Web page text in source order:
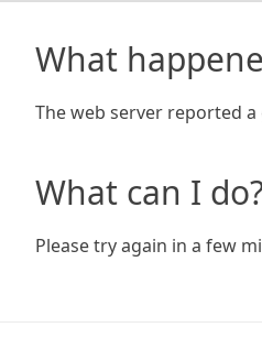
What
The web server reported
What can I
Please try again in a few